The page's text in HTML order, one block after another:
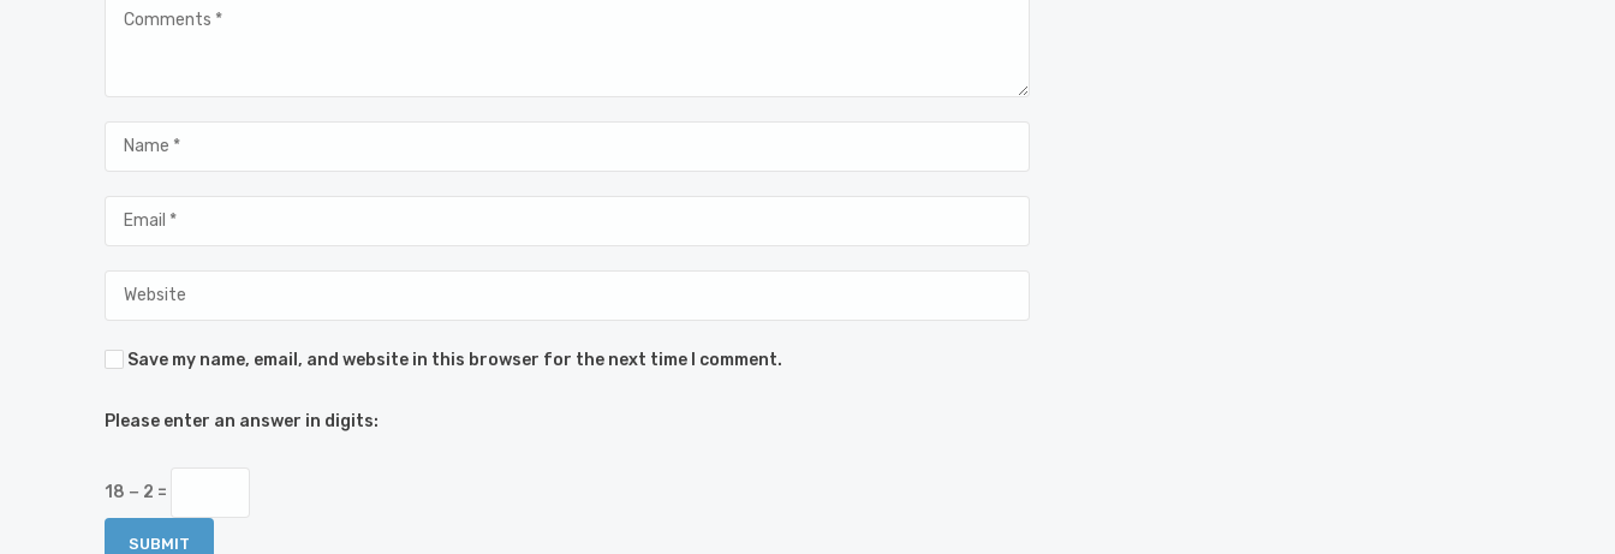
Save my name, email, and website in this browser for the next time I comment.
Please enter an answer in digits:
18 − 2 =